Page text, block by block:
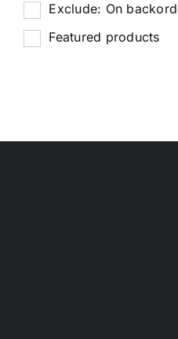
Exclude: On
Featured products